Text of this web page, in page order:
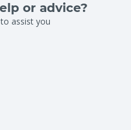
or advice?
assist you